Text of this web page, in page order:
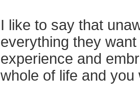
I like to say that
everything they
experience and
whole of life and